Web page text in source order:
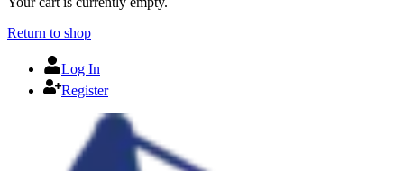
Return to shop
Log In
Register